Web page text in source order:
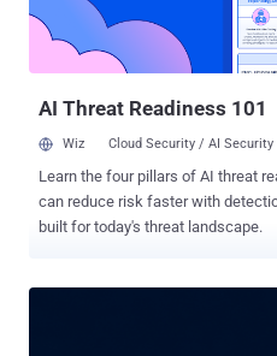
which external tools to load. Kiro
Protocol servers, and the exact
from ~/
AI Threat Readiness 101
Wiz Cloud Security / AI Security
Learn the four pillars of AI threat
can reduce risk faster with
built for today's threat landscape.